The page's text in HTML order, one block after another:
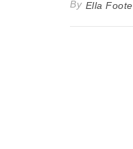
By Ella Foote